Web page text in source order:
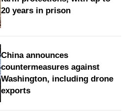
20 years in prison
China announces
countermeasures against
Washington, including drone
exports